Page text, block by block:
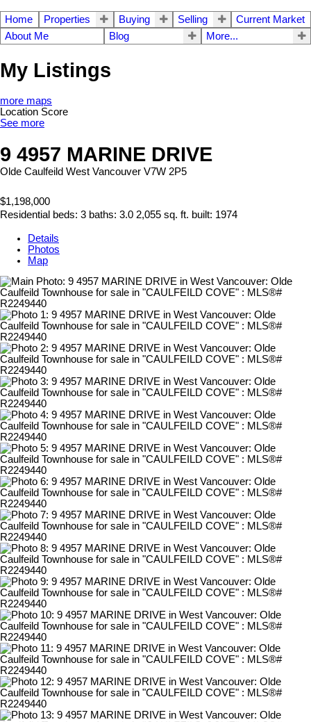
Home Properties Buying Selling
Current Market
About Me
Blog More...
My Listings
more maps
Location Score
See more
9 4957 MARINE DRIVE
Olde Caulfeild West Vancouver V7W 2P5
$1,198,000
Residential beds: 3 baths: 3.0 2,055 sq. ft. built: 1974
Details
Photos
Map